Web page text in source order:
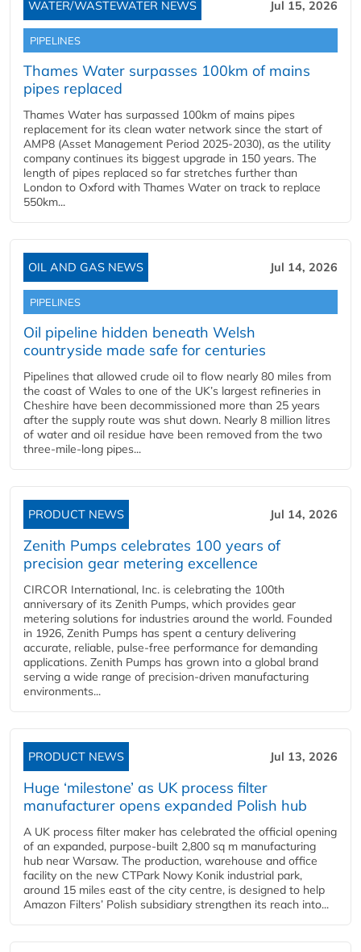
WATER/WASTEWATER NEWS Jul 15, 2026
PIPELINES
Thames Water surpasses 100km of mains
pipes replaced
Thames Water has surpassed 100km of mains pipes
replacement for its clean water network since the start of
AMP8 (Asset Management Period 2025-2030), as the utility
company continues its biggest upgrade in 150 years. The
length of pipes replaced so far stretches further than
London to Oxford with Thames Water on track to replace
550km...
OIL AND GAS NEWS Jul 14, 2026
PIPELINES
Oil pipeline hidden beneath Welsh
countryside made safe for centuries
Pipelines that allowed crude oil to flow nearly 80 miles from
the coast of Wales to one of the UK’s largest refineries in
Cheshire have been decommissioned more than 25 years
after the supply route was shut down. Nearly 8 million litres
of water and oil residue have been removed from the two
three-mile-long pipes...
PRODUCT NEWS Jul 14, 2026
Zenith Pumps celebrates 100 years of
precision gear metering excellence
CIRCOR International, Inc. is celebrating the 100th
anniversary of its Zenith Pumps, which provides gear
metering solutions for industries around the world. Founded
in 1926, Zenith Pumps has spent a century delivering
accurate, reliable, pulse-free performance for demanding
applications. Zenith Pumps has grown into a global brand
serving a wide range of precision-driven manufacturing
environments...
PRODUCT NEWS Jul 13, 2026
Huge ‘milestone’ as UK process filter
manufacturer opens expanded Polish hub
A UK process filter maker has celebrated the official opening
of an expanded, purpose-built 2,800 sq m manufacturing
hub near Warsaw. The production, warehouse and office
facility on the new CTPark Nowy Konik industrial park,
around 15 miles east of the city centre, is designed to help
Amazon Filters’ Polish subsidiary strengthen its reach into...